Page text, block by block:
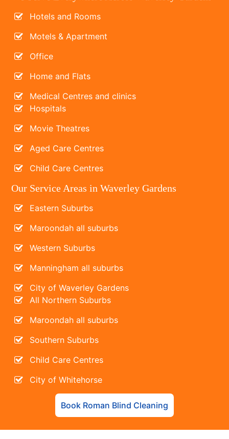
Hotels and Rooms
Motels & Apartment
Office
Home and Flats
Medical Centres and clinics
Hospitals
Movie Theatres
Aged Care Centres
Child Care Centres
Our Service Areas in Waverley Gardens
Eastern Suburbs
Maroondah all suburbs
Western Suburbs
Manningham all suburbs
City of Waverley Gardens
All Northern Suburbs
Maroondah all suburbs
Southern Suburbs
Child Care Centres
City of Whitehorse
Book Roman Blind Cleaning